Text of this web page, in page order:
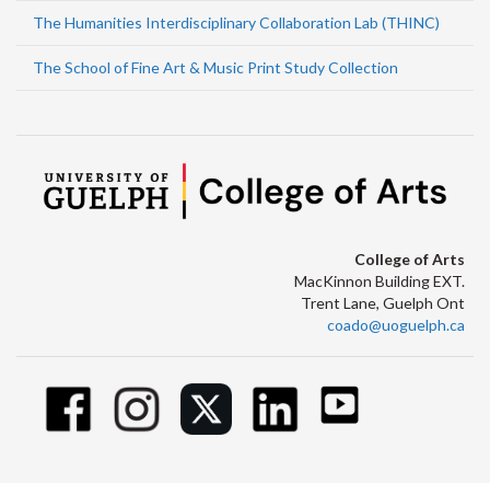
The Humanities Interdisciplinary Collaboration Lab (THINC)
The School of Fine Art & Music Print Study Collection
College of Arts
MacKinnon Building EXT.
Trent Lane, Guelph Ont
coado@uoguelph.ca